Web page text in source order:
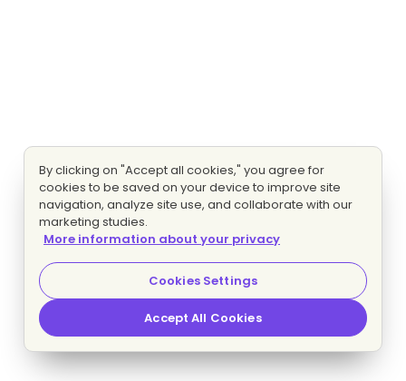
By clicking on "Accept all cookies," you agree for
cookies to be saved on your device to improve site
navigation, analyze site use, and collaborate with our
marketing studies.
More information about your privacy
Cookies Settings
Accept All Cookies